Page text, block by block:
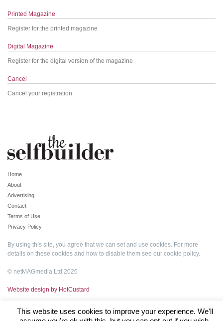
Printed Magazine
Register for the printed magazine
Digital Magazine
Register for the digital version of the magazine
Cancel
Cancel your registration
Home
About
Advertising
Contact
Terms of Use
Privacy Policy
By using this site, you agree that we can set and use cookies. For more
details on these cookies and how to disable them see our cookie policy.
© netMAGmedia Ltd 2026
Website design by HotCustard
This website uses cookies to improve your experience. We'll